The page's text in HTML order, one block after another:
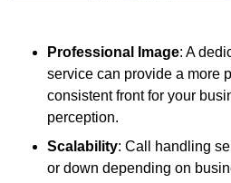
Professional Image: A
service can provide a more
consistent front for your
perception.
Scalability: Call handling
or down depending on